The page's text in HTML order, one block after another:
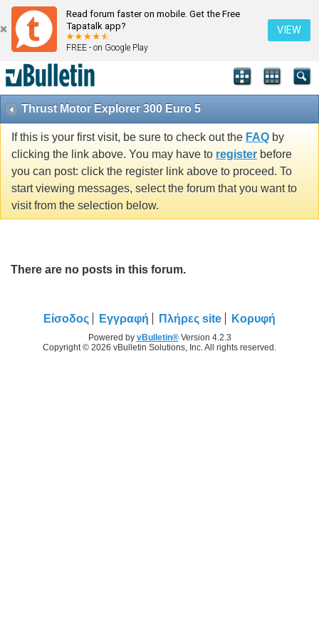
Read forum faster on mobile. Get the Free
Tapatalk app?
FREE - on Google Play
VIEW
Thrust Motor Explorer 300 Euro 5
If this is your first visit, be sure to check out the FAQ by
clicking the link above. You may have to register before
you can post: click the register link above to proceed. To
start viewing messages, select the forum that you want to
visit from the selection below.
There are no posts in this forum.
Είσοδος Εγγραφή Πλήρες site Κορυφή
Powered by vBulletin®Version 4.2.3
Copyright © 2026 vBulletin Solutions, Inc. All rights reserved.